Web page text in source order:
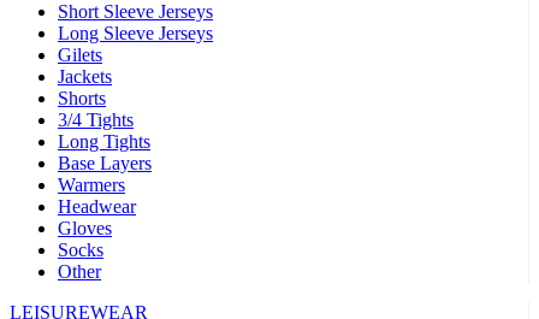
Short Sleeve Jerseys
Long Sleeve Jerseys
Gilets
Jackets
Shorts
3/4 Tights
Long Tights
Base Layers
Warmers
Headwear
Gloves
Socks
Other
LEISUREWEAR